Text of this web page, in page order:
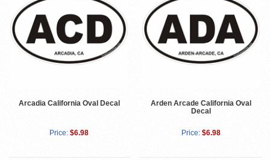
Arcadia California Oval Decal
Price: $6.98
Arden Arcade California Oval
Decal
Price: $6.98